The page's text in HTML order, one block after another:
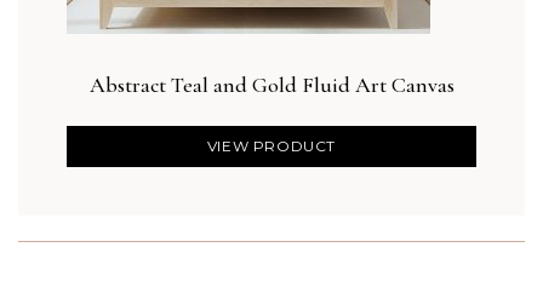
Abstract Teal and Gold Fluid Art Canvas
VIEW PRODUCT